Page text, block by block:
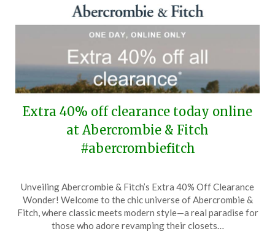
Extra 40% off clearance today online
at Abercrombie & Fitch
#abercrombiefitch
on
April
22,
TheCouponsApp
Unveiling Abercrombie & Fitch’s Extra 40% Off Clearance
Wonder! Welcome to the chic universe of Abercrombie &
Fitch, where classic meets modern style—a real paradise for
those who adore revamping their closets…